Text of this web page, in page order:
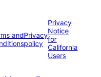
andPrivacy
policy
Privacy
Notice
for
California
Users